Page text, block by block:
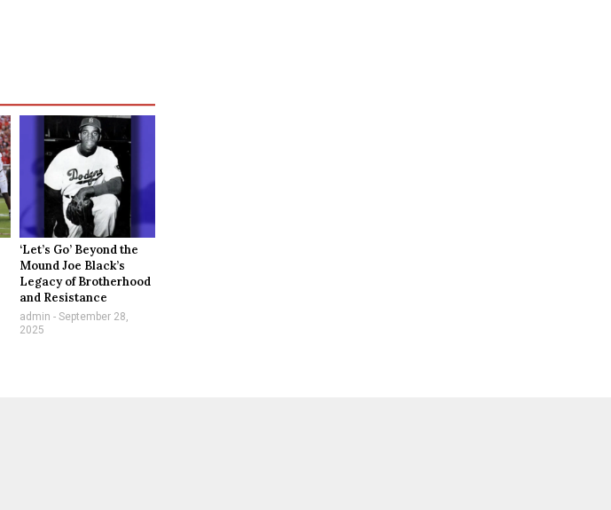
‘Let’s Go’ Beyond the
Mound Joe Black’s
Legacy of Brotherhood
and Resistance
admin September 28,
2025